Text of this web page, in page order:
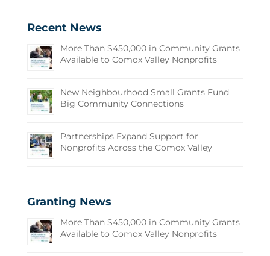
Recent News
More Than $450,000 in Community Grants
Available to Comox Valley Nonprofits
New Neighbourhood Small Grants Fund
Big Community Connections
Partnerships Expand Support for
Nonprofits Across the Comox Valley
Granting News
More Than $450,000 in Community Grants
Available to Comox Valley Nonprofits